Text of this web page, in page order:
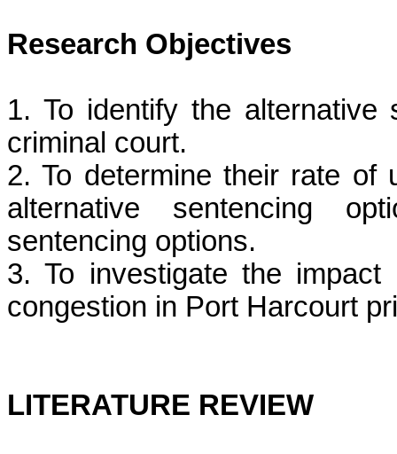
Research Objectives
1. To identify the alternative
criminal court.
2. To determine their rate of
alternative sentencing
sentencing options.
3. To investigate the
congestion in Port Harcourt
LITERATURE REVIEW